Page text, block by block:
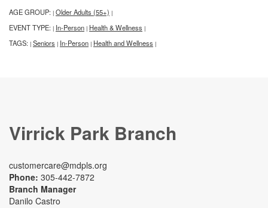
AGE GROUP: | Older Adults (55+) |
EVENT TYPE: | In-Person | Health & Wellness |
TAGS: | Seniors | In-Person | Health and Wellness |
Virrick Park Branch
customercare@mdpls.org
Phone: 305-442-7872
Branch Manager
Danilo Castro